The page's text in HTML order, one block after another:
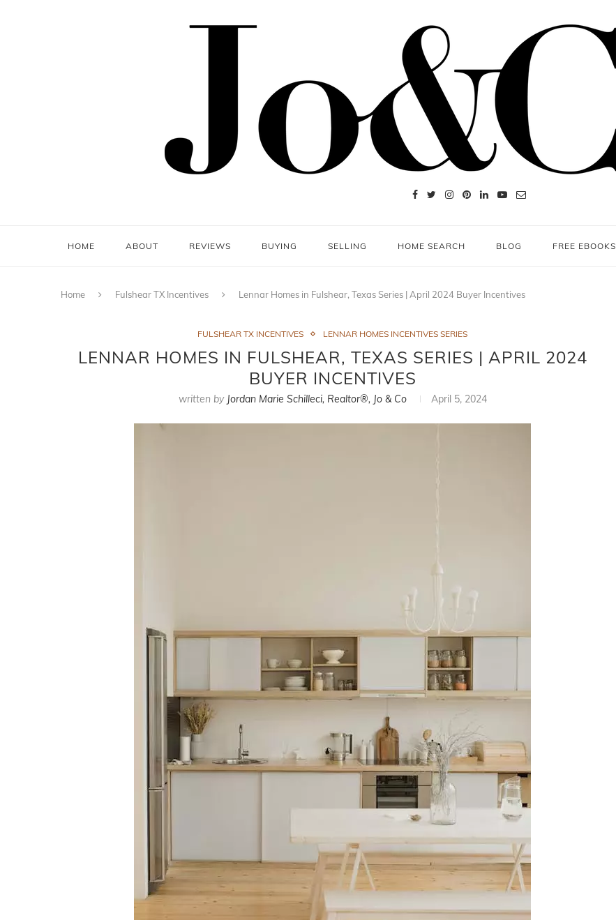
HOME ABOUT REVIEWS BUYING SELLING HOME SEARCH BLOG FREE EBOOKS
Home Fulshear TX Incentives Lennar Homes in Fulshear, Texas Series | April 2024 Buyer Incentives
FULSHEAR TX INCENTIVES LENNAR HOMES INCENTIVES SERIES
LENNAR HOMES IN FULSHEAR, TEXAS SERIES | APRIL 2024
BUYER INCENTIVES
written by Jordan Marie Schilleci, Realtor®, Jo & Co April 5, 2024